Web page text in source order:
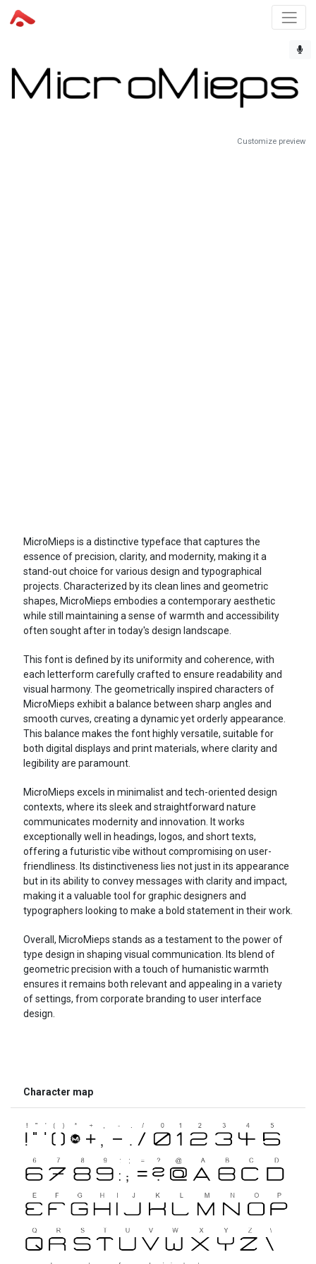
Customize preview
MicroMieps is a distinctive typeface that captures the
essence of precision, clarity, and modernity, making it a
stand-out choice for various design and typographical
projects. Characterized by its clean lines and geometric
shapes, MicroMieps embodies a contemporary aesthetic
while still maintaining a sense of warmth and accessibility
often sought after in today's design landscape.
This font is defined by its uniformity and coherence, with
each letterform carefully crafted to ensure readability and
visual harmony. The geometrically inspired characters of
MicroMieps exhibit a balance between sharp angles and
smooth curves, creating a dynamic yet orderly appearance.
This balance makes the font highly versatile, suitable for
both digital displays and print materials, where clarity and
legibility are paramount.
MicroMieps excels in minimalist and tech-oriented design
contexts, where its sleek and straightforward nature
communicates modernity and innovation. It works
exceptionally well in headings, logos, and short texts,
offering a futuristic vibe without compromising on user-
friendliness. Its distinctiveness lies not just in its appearance
but in its ability to convey messages with clarity and impact,
making it a valuable tool for graphic designers and
typographers looking to make a bold statement in their work.
Overall, MicroMieps stands as a testament to the power of
type design in shaping visual communication. Its blend of
geometric precision with a touch of humanistic warmth
ensures it remains both relevant and appealing in a variety
of settings, from corporate branding to user interface
design.
Character map